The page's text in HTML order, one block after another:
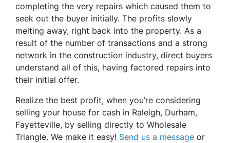
completing the very repairs which caused them to
seek out the buyer initially. The profits slowly
melting away, right back into the property. As a
result of the number of transactions and a strong
network in the construction industry, direct buyers
understand all of this, having factored repairs into
their initial offer.
Realize the best profit, when you’re considering
selling your house for cash in Raleigh, Durham,
Fayetteville, by selling directly to Wholesale
Triangle. We make it easy! Send us a message or